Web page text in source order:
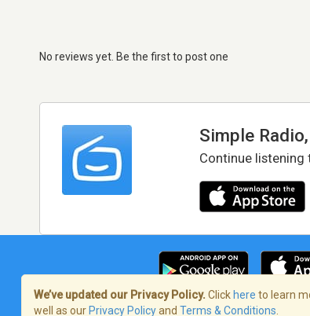
No reviews yet. Be the first to post one
Simple
Continue
We’ve updated our Privacy Policy. Click here to learn
well as our Privacy Policyand Terms & Conditions